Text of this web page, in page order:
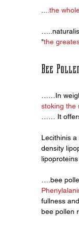
.the
"the
Bee
……In
stoking the
…… It
Lecithinis
density
….bee
fullness
bee pollen